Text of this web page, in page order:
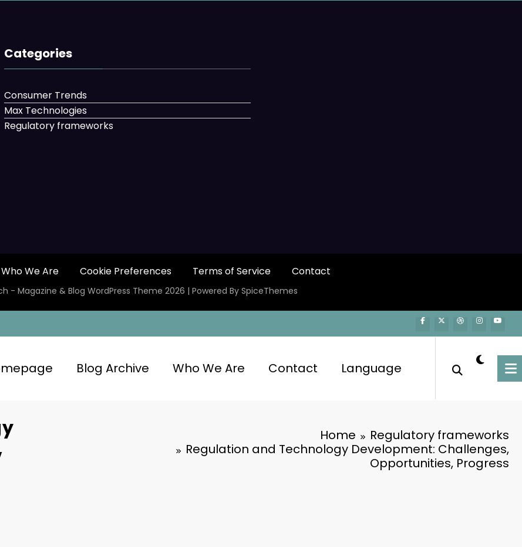
Categories
Consumer Trends
Max Technologies
Regulatory frameworks
Who We Are Cookie Preferences Terms of Service Contact
- Magazine & Blog WordPress Theme 2026 | Powered By SpiceThemes
Blog Archive Who We Are Contact Language
Home
Regulatory frameworks
Regulation and Technology Development: Challenges,
Opportunities, Progress